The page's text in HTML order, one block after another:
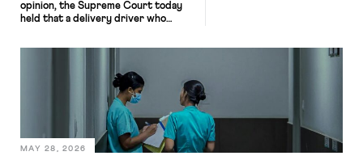
opinion, the Supreme Court today
held that a delivery driver who
nonetheless engaged in interstate
commerce. Because the driver
transported goods for a segment of
their interstate journey from the
place where they were […]
MAY 28, 2026